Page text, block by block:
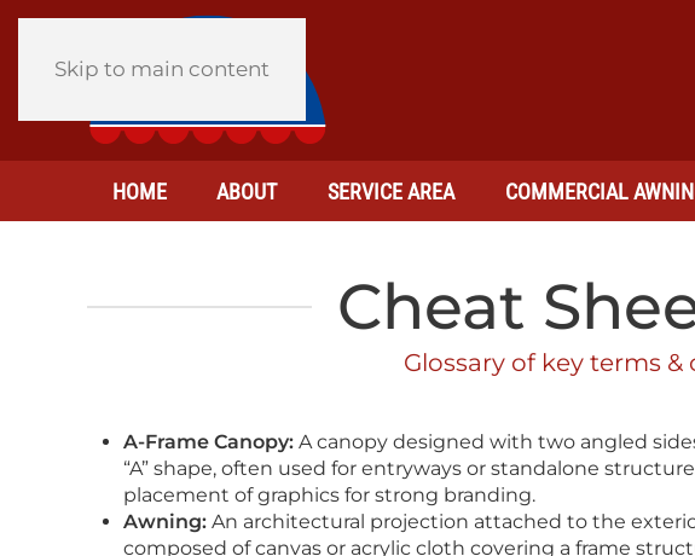
Skip to main content
HOME ABOUT SERVICE AREA COMMERCIAL
Cheat
Glossary of key terms
A-Frame Canopy: A canopy designed with two angled
“A” shape, often used for entryways or standalone
placement of graphics for strong branding.
Awning: An architectural projection attached to the
composed of canvas or acrylic cloth covering a frame